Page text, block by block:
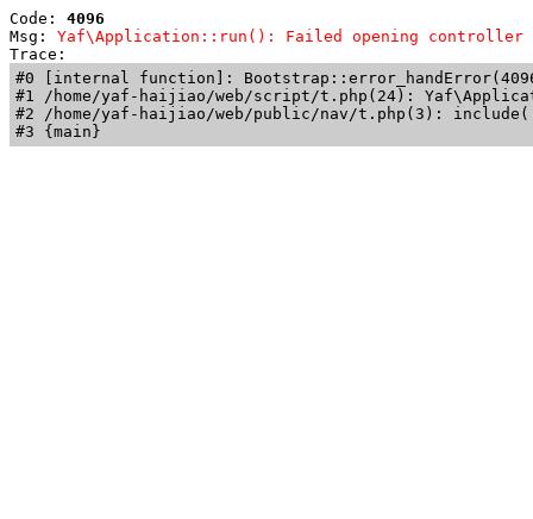
Code: 4096
Msg: Yaf\Application::run(): Failed opening controller
Trace:
#0 [internal function]:
#1 /home/yaf-haijiao/web/script/t.php(24):
#2 /home/yaf-haijiao/web/public/nav/t.php(3):
#3 {main}